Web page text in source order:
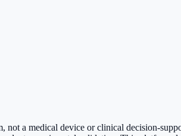
not a medical device or clinical decision-